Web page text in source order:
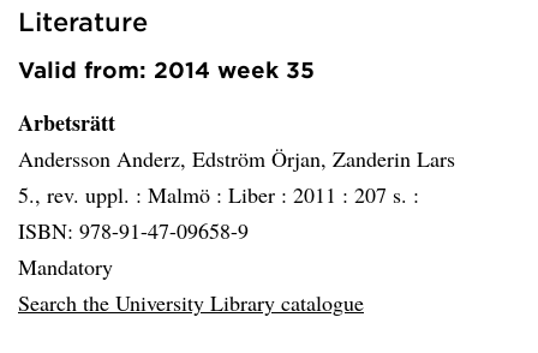
Literature
Valid from: 2014 week 35
Arbetsrätt
Andersson Anderz, Edström Örjan, Zanderin Lars
5., rev. uppl. : Malmö : Liber : 2011 : 207 s. :
ISBN: 978-91-47-09658-9
Mandatory
Search the University Library catalogue